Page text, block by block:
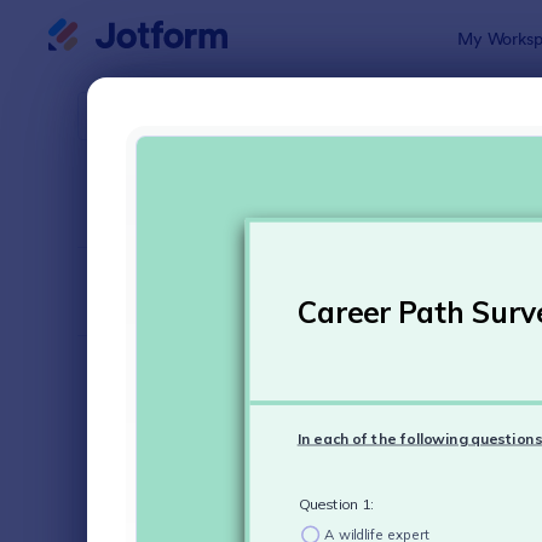
My
20,823
7,156
6,974